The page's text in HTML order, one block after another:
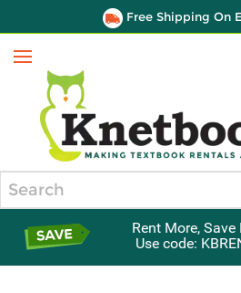
Free Shipping On
Menu
Rent More, Save
Use code: